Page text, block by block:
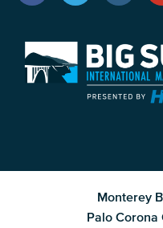
Monterey
Palo Corona